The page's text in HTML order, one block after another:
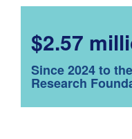
$2.57
Since 2024 to
Research